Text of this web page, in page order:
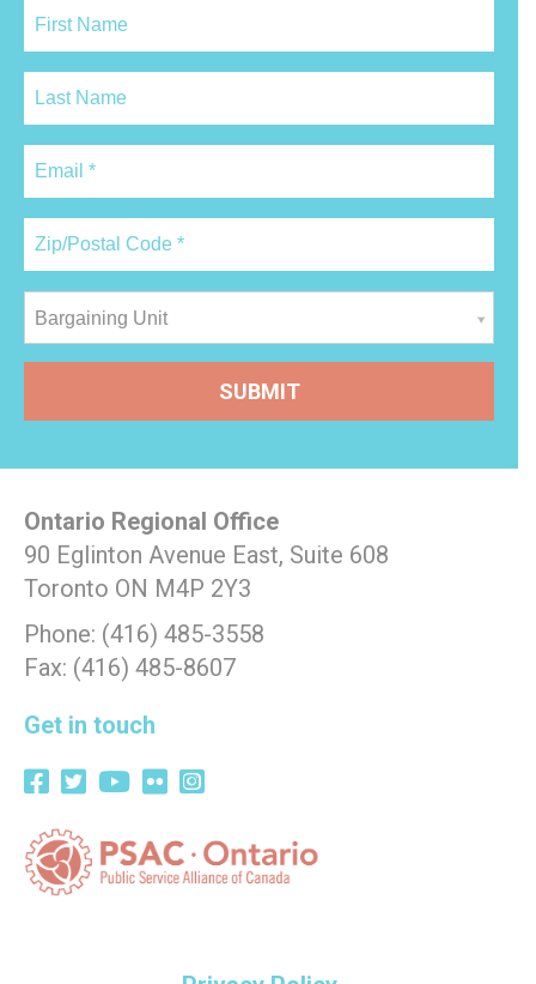
Bargaining Unit
Ontario Regional Office
90 Eglinton Avenue East, Suite 608
Toronto ON M4P 2Y3
Phone: (416) 485-3558
Fax: (416) 485-8607
Get in touch